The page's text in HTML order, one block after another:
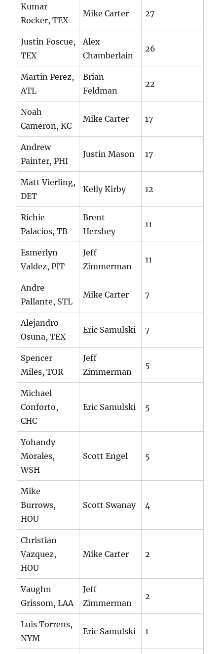
Kumar
Rocker, TEX
Mike Carter 27
Justin Foscue,
TEX
Alex
Chamberlain
26
Martin Perez,
ATL
Brian
Feldman
22
Noah
Cameron, KC
Mike Carter 17
Andrew
Painter, PHI
Justin Mason 17
Matt Vierling,
DET
Kelly Kirby 12
Richie
Palacios, TB
Brent
Hershey
11
Esmerlyn
Valdez, PIT
Jeff
Zimmerman
11
Andre
Pallante, STL
Mike Carter 7
Alejandro
Osuna, TEX
Eric Samulski 7
Spencer
Miles, TOR
Jeff
Zimmerman
5
Michael
Conforto,
CHC
Eric Samulski 5
Yohandy
Morales,
WSH
Scott Engel 5
Mike
Burrows,
HOU
Scott Swanay 4
Christian
Vazquez,
HOU
Mike Carter 2
Vaughn
Grissom, LAA
Jeff
Zimmerman
2
Luis Torrens,
NYM
Eric Samulski 1